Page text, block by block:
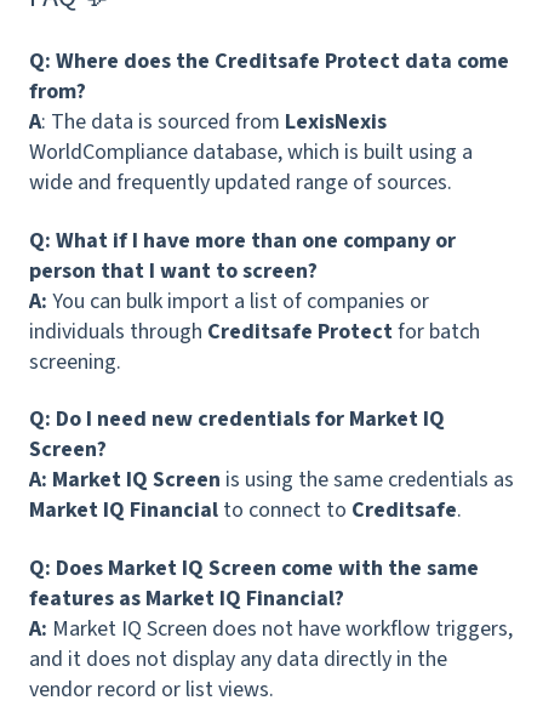
Q: Where does the Creditsafe Protect data come
from?
A: The data is sourced from LexisNexis
WorldCompliance database, which is built using a
wide and frequently updated range of sources.
Q: What if I have more than one company or
person that I want to screen?
A: You can bulk import a list of companies or
individuals through Creditsafe Protectfor batch
screening.
Q: Do I need new credentials for Market IQ
Screen?
A: Market IQ Screen is using the same credentials as
Market IQ Financial to connect to Creditsafe.
Q: Does Market IQ Screen come with the same
features as Market IQ Financial?
A: Market IQ Screen does not have workflow triggers,
and it does not display any data directly in the
vendor record or list views.